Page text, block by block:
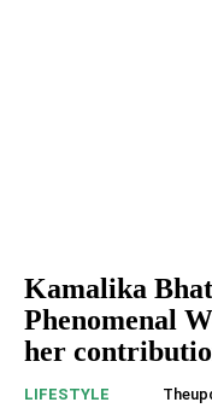
Kamalika
Phenomenal
her
LIFESTYLE